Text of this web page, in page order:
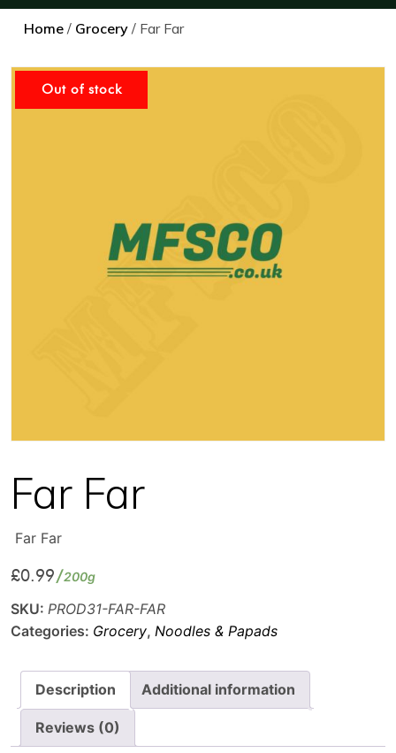
Home / Grocery / Far Far
Far Far
Far Far
£0.99 200g
Out of stock
SKU: PROD31-FAR-FAR
Categories: Grocery, Noodles & Papads
Description Additional information
Reviews (0)